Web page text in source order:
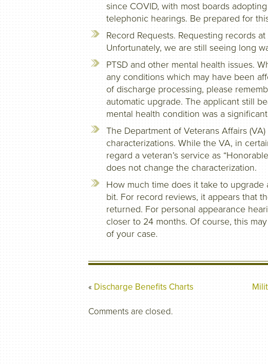
since COVID, with most boards
telephonic hearings. Be prepared for
Record Requests. Requesting records
Unfortunately, we are still seeing long
PTSD and other mental health issues.
any conditions which may have been
of discharge processing, please
automatic upgrade. The applicant still
mental health condition was a
The Department of Veterans Affairs
characterizations. While the VA, in
regard a veteran’s service as
does not change the characterization.
How much time does it take to upgrade
bit. For record reviews, it appears that
returned. For personal appearance
closer to 24 months. Of course, this
of your case.
« Discharge Benefits Charts
Comments are closed.